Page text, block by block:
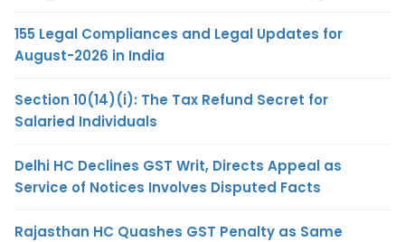
155 Legal Compliances and Legal Updates for
August-2026 in India
Section 10(14)(i): The Tax Refund Secret for
Salaried Individuals
Delhi HC Declines GST Writ, Directs Appeal as
Service of Notices Involves Disputed Facts
Rajasthan HC Quashes GST Penalty as Same